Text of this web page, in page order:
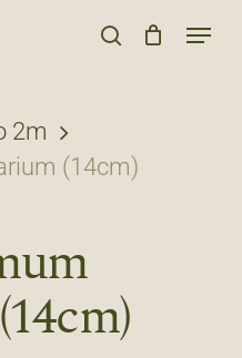
search
Menu
2m
(14cm)